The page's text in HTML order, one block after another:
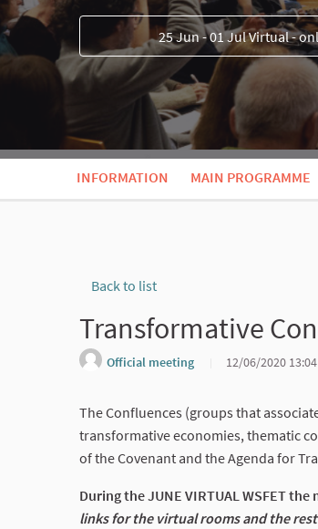
25 Jun - 01 Jul Virtual -
INFORMATION MAIN PROGRAMME
Back to list
Transformative
Official meeting 12/06/2020 13:04
The Confluences (groups that
transformative economies, thematic
of the Covenant and the Agenda for
During the JUNE VIRTUAL WSFET
links for the virtual rooms and the